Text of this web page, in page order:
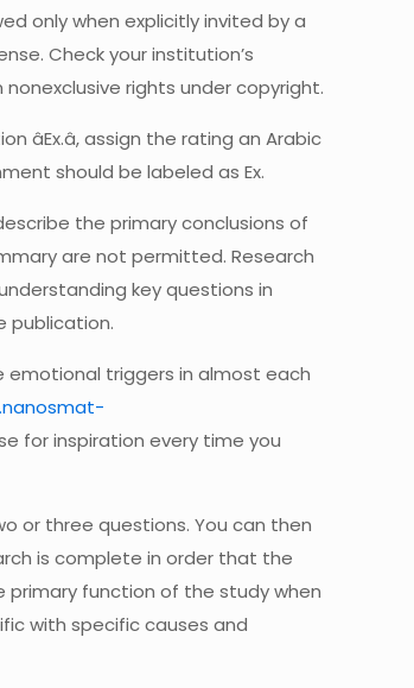
only when explicitly invited by a
Check your institution’s
rights under copyright.
assign the rating an Arabic
should be labeled as Ex.
the primary conclusions of
are not permitted. Research
key questions in
publication.
emotional triggers in almost each
for inspiration every time you
or three questions. You can then
is complete in order that the
primary function of the study when
with specific causes and